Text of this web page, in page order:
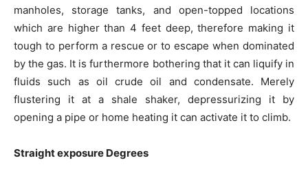
manholes, storage tanks, and open-topped locations
which are higher than 4 feet deep, therefore making it
tough to perform a rescue or to escape when dominated
by the gas. It is furthermore bothering that it can liquify in
fluids such as oil crude oil and condensate. Merely
flustering it at a shale shaker, depressurizing it by
opening a pipe or home heating it can activate it to climb.
Straight exposure Degrees